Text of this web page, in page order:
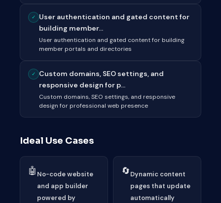
✓
User authentication and gated content for
building member...
User authentication and gated content for building
member portals and directories
✓
Custom domains, SEO settings, and
responsive design for p...
Custom domains, SEO settings, and responsive
design for professional web presence
Ideal Use Cases
🤖 No-code website
and app builder
powered by
🔄Dynamic content
pages that update
automatically